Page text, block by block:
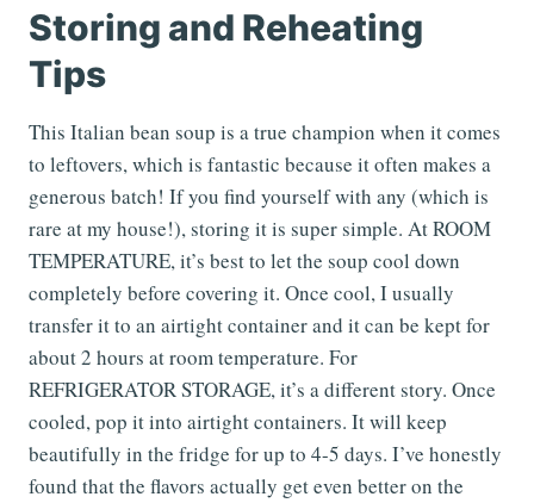
Storing and Reheating
Tips
This Italian bean soup is a true champion when it comes
to leftovers, which is fantastic because it often makes a
generous batch! If you find yourself with any (which is
rare at my house!), storing it is super simple. At ROOM
TEMPERATURE, it’s best to let the soup cool down
completely before covering it. Once cool, I usually
transfer it to an airtight container and it can be kept for
about 2 hours at room temperature. For
REFRIGERATOR STORAGE, it’s a different story. Once
cooled, pop it into airtight containers. It will keep
beautifully in the fridge for up to 4-5 days. I’ve honestly
found that the flavors actually get even better on the